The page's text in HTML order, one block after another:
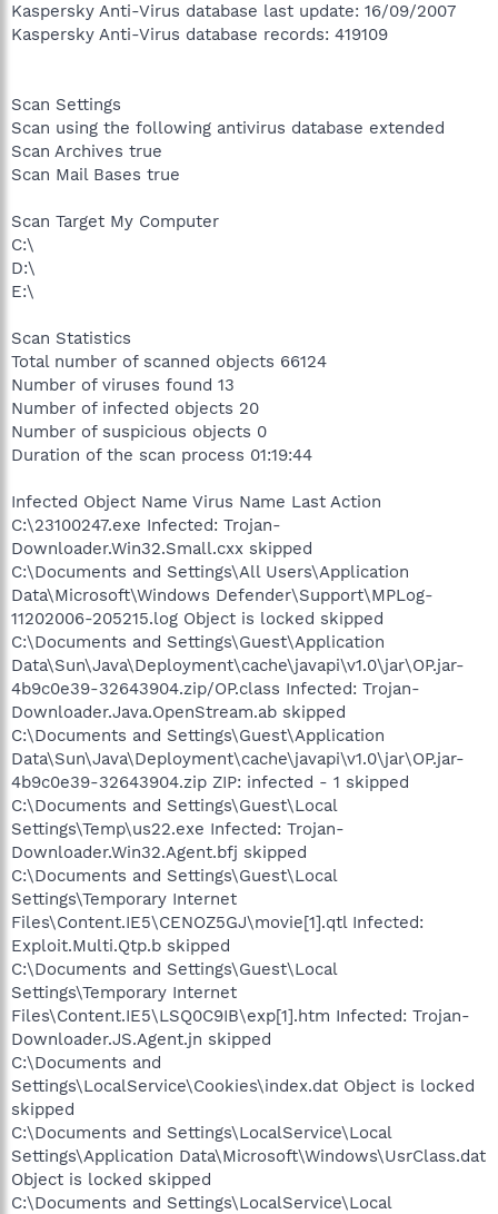
Kaspersky Anti-Virus database last update: 16/09/2007
Kaspersky Anti-Virus database records: 419109
Scan Settings
Scan using the following antivirus database extended
Scan Archives true
Scan Mail Bases true
Scan Target My Computer
C:\
D:\
E:\
Scan Statistics
Total number of scanned objects 66124
Number of viruses found 13
Number of infected objects 20
Number of suspicious objects 0
Duration of the scan process 01:19:44
Infected Object Name Virus Name Last Action
C:\23100247.exe Infected: Trojan-
Downloader.Win32.Small.cxx skipped
C:\Documents and Settings\All Users\Application
Data\Microsoft\Windows Defender\Support\MPLog-
11202006-205215.log Object is locked skipped
C:\Documents and Settings\Guest\Application
Data\Sun\Java\Deployment\cache\javapi\v1.0\jar\OP.jar-
4b9c0e39-32643904.zip/OP.class Infected: Trojan-
Downloader.Java.OpenStream.ab skipped
C:\Documents and Settings\Guest\Application
Data\Sun\Java\Deployment\cache\javapi\v1.0\jar\OP.jar-
4b9c0e39-32643904.zip ZIP: infected - 1 skipped
C:\Documents and Settings\Guest\Local
Settings\Temp\us22.exe Infected: Trojan-
Downloader.Win32.Agent.bfj skipped
C:\Documents and Settings\Guest\Local
Settings\Temporary Internet
Files\Content.IE5\CENOZ5GJ\movie[1].qtl Infected:
Exploit.Multi.Qtp.b skipped
C:\Documents and Settings\Guest\Local
Settings\Temporary Internet
Files\Content.IE5\LSQ0C9IB\exp[1].htm Infected: Trojan-
Downloader.JS.Agent.jn skipped
C:\Documents and
Settings\LocalService\Cookies\index.dat Object is locked
skipped
C:\Documents and Settings\LocalService\Local
Settings\Application Data\Microsoft\Windows\UsrClass.dat
Object is locked skipped
C:\Documents and Settings\LocalService\Local